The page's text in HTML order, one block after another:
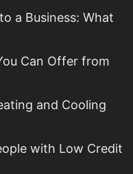
a Business: What
Can Offer from
and Cooling
with Low Credit